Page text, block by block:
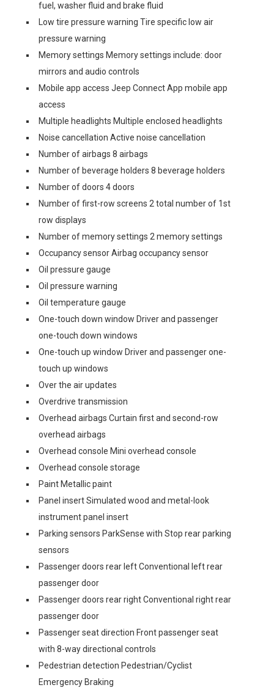
fuel, washer fluid and brake fluid
Low tire pressure warning Tire specific low air
pressure warning
Memory settings Memory settings include: door
mirrors and audio controls
Mobile app access Jeep Connect App mobile app
access
Multiple headlights Multiple enclosed headlights
Noise cancellation Active noise cancellation
Number of airbags 8 airbags
Number of beverage holders 8 beverage holders
Number of doors 4 doors
Number of first-row screens 2 total number of 1st
row displays
Number of memory settings 2 memory settings
Occupancy sensor Airbag occupancy sensor
Oil pressure gauge
Oil pressure warning
Oil temperature gauge
One-touch down window Driver and passenger
one-touch down windows
One-touch up window Driver and passenger one-
touch up windows
Over the air updates
Overdrive transmission
Overhead airbags Curtain first and second-row
overhead airbags
Overhead console Mini overhead console
Overhead console storage
Paint Metallic paint
Panel insert Simulated wood and metal-look
instrument panel insert
Parking sensors ParkSense with Stop rear parking
sensors
Passenger doors rear left Conventional left rear
passenger door
Passenger doors rear right Conventional right rear
passenger door
Passenger seat direction Front passenger seat
with 8-way directional controls
Pedestrian detection Pedestrian/Cyclist
Emergency Braking